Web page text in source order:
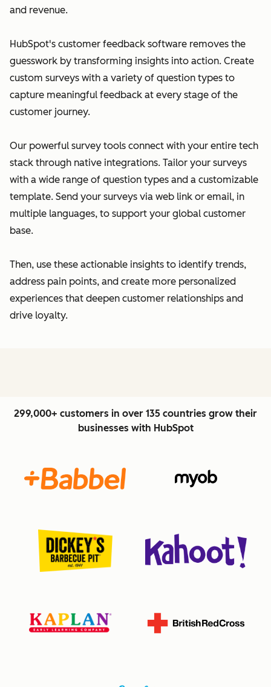
and revenue.
HubSpot's customer feedback software removes the
guesswork by transforming insights into action. Create
custom surveys with a variety of question types to
capture meaningful feedback at every stage of the
customer journey.
Our powerful survey tools connect with your entire tech
stack through native integrations. Tailor your surveys
with a wide range of question types and a customizable
template. Send your surveys via web link or email, in
multiple languages, to support your global customer
base.
Then, use these actionable insights to identify trends,
address pain points, and create more personalized
experiences that deepen customer relationships and
drive loyalty.
299,000+ customers in over 135 countries grow their
businesses with HubSpot